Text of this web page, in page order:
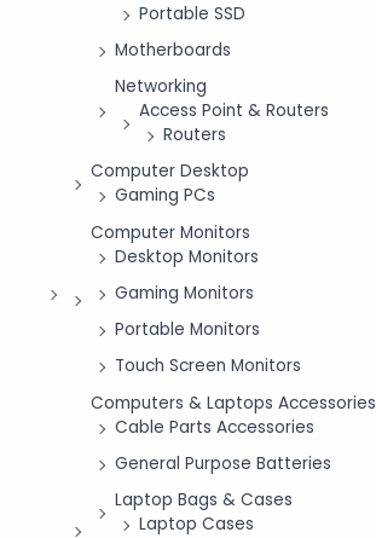
Portable SSD
Motherboards
Networking
Access Point & Routers
Routers
Computer Desktop
Gaming PCs
Computer Monitors
Desktop Monitors
Gaming Monitors
Portable Monitors
Touch Screen Monitors
Computers & Laptops Accessories
Cable Parts Accessories
General Purpose Batteries
Laptop Bags & Cases
Laptop Cases